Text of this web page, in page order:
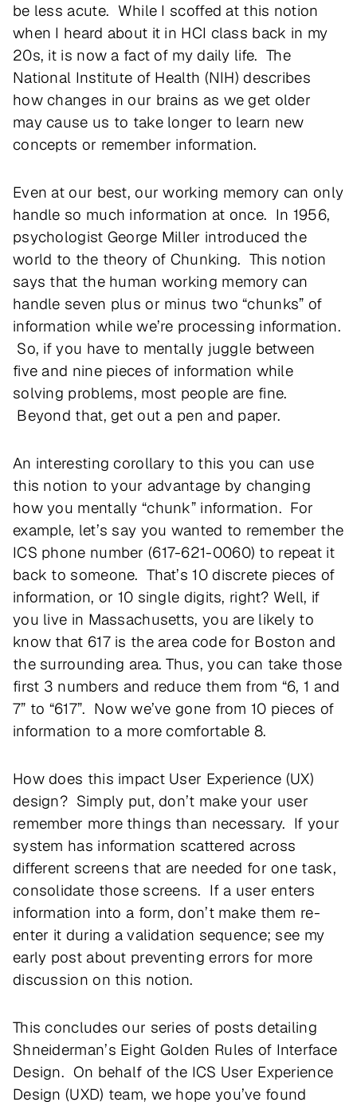
be less acute. While I scoffed at this notion
when I heard about it in HCI class back in my
20s, it is now a fact of my daily life. The
National Institute of Health (NIH) describes
how changes in our brains as we get older
may cause us to take longer to learn new
concepts or remember information.
Even at our best, our working memory can only
handle so much information at once. In 1956,
psychologist George Miller introduced the
world to the theory of Chunking. This notion
says that the human working memory can
handle seven plus or minus two “chunks” of
information while we’re processing information.
So, if you have to mentally juggle between
five and nine pieces of information while
solving problems, most people are fine.
Beyond that, get out a pen and paper.
An interesting corollary to this you can use
this notion to your advantage by changing
how you mentally “chunk” information. For
example, let’s say you wanted to remember the
ICS phone number (617-621-0060) to repeat it
back to someone. That’s 10 discrete pieces of
information, or 10 single digits, right? Well, if
you live in Massachusetts, you are likely to
know that 617 is the area code for Boston and
the surrounding area. Thus, you can take those
first 3 numbers and reduce them from “6, 1 and
7” to “617”. Now we’ve gone from 10 pieces of
information to a more comfortable 8.
How does this impact User Experience (UX)
design? Simply put, don’t make your user
remember more things than necessary. If your
system has information scattered across
different screens that are needed for one task,
consolidate those screens. If a user enters
information into a form, don’t make them re-
enter it during a validation sequence; see my
early post about preventing errors for more
discussion on this notion.
This concludes our series of posts detailing
Shneiderman’s Eight Golden Rules of Interface
Design. On behalf of the ICS User Experience
Design (UXD) team, we hope you’ve found